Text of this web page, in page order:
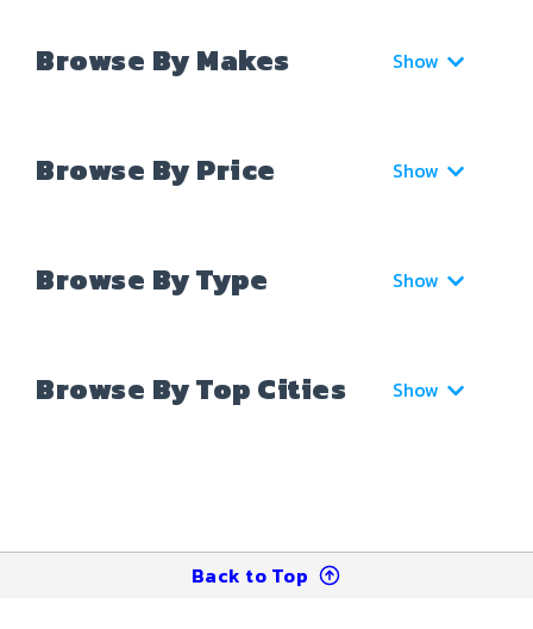
Browse By Makes Show
Browse By Price Show
Browse By Type Show
Browse By Top Cities Show
Back to Top